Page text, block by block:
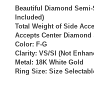
Beautiful Diamond
Included)
Total Weight of Side
Accepts Center
Color: F-G
Clarity: VS/SI (Not
Metal: 18K White Gold
Ring Size: Size